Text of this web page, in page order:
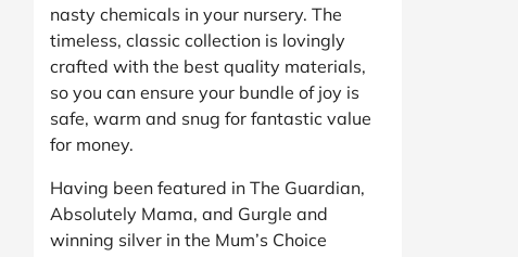
nasty chemicals in your nursery. The
timeless, classic collection is lovingly
crafted with the best quality materials,
so you can ensure your bundle of joy is
safe, warm and snug for fantastic value
for money.
Having been featured in The Guardian,
Absolutely Mama, and Gurgle and
winning silver in the Mum’s Choice